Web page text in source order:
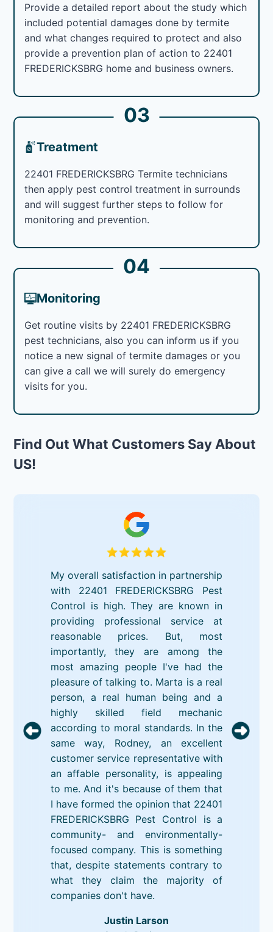
Provide a detailed report about the study which
included potential damages done by termite
and what changes required to protect and also
provide a prevention plan of action to 22401
FREDERICKSBRG home and business owners.
03
Treatment
22401 FREDERICKSBRG Termite technicians
then apply pest control treatment in surrounds
and will suggest further steps to follow for
monitoring and prevention.
04
Monitoring
Get routine visits by 22401 FREDERICKSBRG
pest technicians, also you can inform us if you
notice a new signal of termite damages or you
can give a call we will surely do emergency
visits for you.
Find Out What Customers Say About
US!
My overall satisfaction in partnership
with 22401 FREDERICKSBRG Pest
Control is high. They are known in
providing professional service at
reasonable prices. But, most
importantly, they are among the
most amazing people I've had the
pleasure of talking to. Marta is a real
person, a real human being and a
highly skilled field mechanic
according to moral standards. In the
same way, Rodney, an excellent
customer service representative with
an affable personality, is appealing
to me. And it's because of them that
I have formed the opinion that 22401
FREDERICKSBRG Pest Control is a
community- and environmentally-
focused company. This is something
that, despite statements contrary to
what they claim the majority of
companies don't have.
Justin Larson